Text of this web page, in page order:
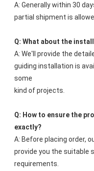
A: Generally within 30
partial shipment is
Q: What about the
A: We'll provide the
guiding installation is
some
kind of projects.
Q: How to ensure the
exactly?
A: Before placing order,
provide you the suitable
requirements.